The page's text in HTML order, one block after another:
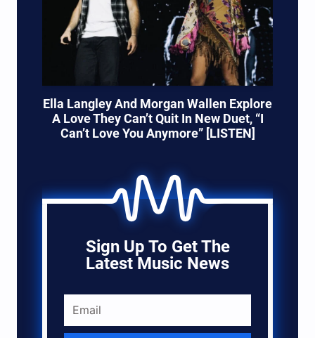
Ella Langley And Morgan Wallen Explore
A Love They Can’t Quit In New Duet, “I
Can’t Love You Anymore” [LISTEN]
Sign Up To Get The
Latest Music News